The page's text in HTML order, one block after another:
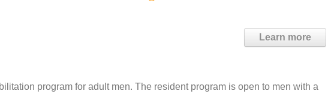
Learn more
program for adult men. The resident program is open to men with a